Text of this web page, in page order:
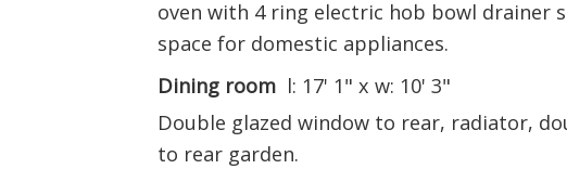
oven with 4 ring electric hob bowl drainer
space for domestic appliances.
Dining room l: 17' 1" x w: 10' 3"
Double glazed window to rear, radiator,
to rear garden.